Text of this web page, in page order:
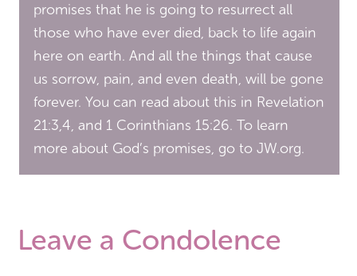
promises that he is going to resurrect all
those who have ever died, back to life again
here on earth. And all the things that cause
us sorrow, pain, and even death, will be gone
forever. You can read about this in Revelation
21:3,4, and 1 Corinthians 15:26. To learn
more about God’s promises, go to JW.org.
Leave a Condolence